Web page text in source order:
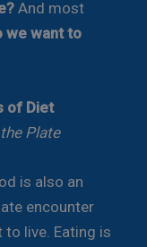
And most
we want to
of Diet
Plate
is also an
encounter
live. Eating is